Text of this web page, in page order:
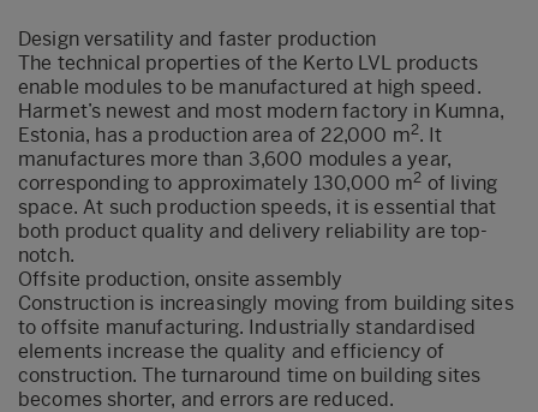
Design versatility and faster production
The technical properties of the Kerto LVL products
enable modules to be manufactured at high speed.
Harmet’s newest and most modern factory in Kumna,
Estonia, has a production area of 22,000 m2. It
manufactures more than 3,600 modules a year,
corresponding to approximately 130,000 m2 of living
space. At such production speeds, it is essential that
both product quality and delivery reliability are top-
notch.
Offsite production, onsite assembly
Construction is increasingly moving from building sites
to offsite manufacturing. Industrially standardised
elements increase the quality and efficiency of
construction. The turnaround time on building sites
becomes shorter, and errors are reduced.